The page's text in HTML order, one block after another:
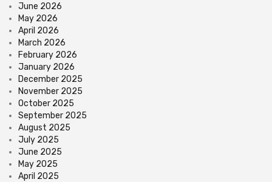
June 2026
May 2026
April 2026
March 2026
February 2026
January 2026
December 2025
November 2025
October 2025
September 2025
August 2025
July 2025
June 2025
May 2025
April 2025